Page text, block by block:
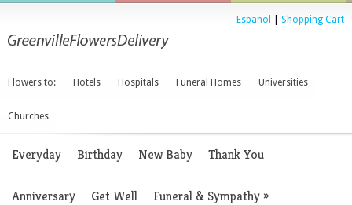
Espanol Shopping Cart
Flowers to: Hotels Hospitals Funeral Homes Universities
Churches
Everyday Birthday New Baby Thank You
Anniversary Get Well Funeral & Sympathy»